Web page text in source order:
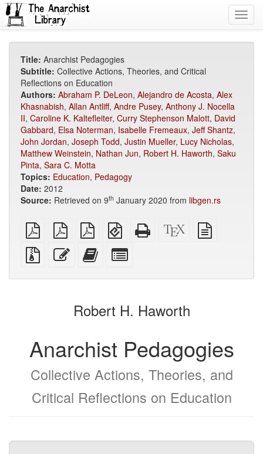
Title: Anarchist Pedagogies
Subtitle: Collective Actions, Theories, and Critical
Reflections on Education
Authors: Abraham P. DeLeon, Alejandro de Acosta, Alex
Khasnabish, Allan Antliff, Andre Pusey, Anthony J. Nocella
II, Caroline K. Kaltefleiter, Curry Stephenson Malott, David
Gabbard, Elsa Noterman, Isabelle Fremeaux, Jeff Shantz,
John Jordan, Joseph Todd, Justin Mueller, Lucy Nicholas,
Matthew Weinstein, Nathan Jun, Robert H. Haworth, Saku
Pinta, Sara C. Motta
Topics: Education, Pedagogy
Date: 2012
Source: Retrieved on 9th January 2020 from libgen.rs
plain
PDF
A4
imposed
PDF
Letter
imposed
PDF
EPUB
(for
mobile
devices)
Standalone
HTML
XeLaTeX
source
Source
files
attachments
Edit
this
Add
this
to
bookbuilder
for
bookbuilder
Robert H. Haworth
Anarchist Pedagogies
Collective Actions, Theories, and
Critical Reflections on Education